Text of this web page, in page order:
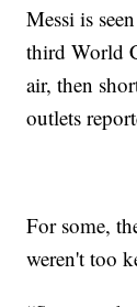
Messi is
third World
air, then
outlets
For some,
weren't too